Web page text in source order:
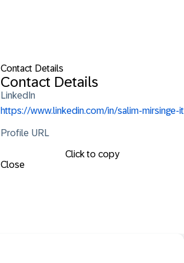
Contact Details
Contact Details
LinkedIn
https://www.linkedin.com/in/salim-mirsinge-it
Profile URL
Click to copy
Close